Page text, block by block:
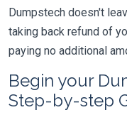
Dumpstech doesn't
taking back refund of
paying no additional
Begin your
Step-by-step